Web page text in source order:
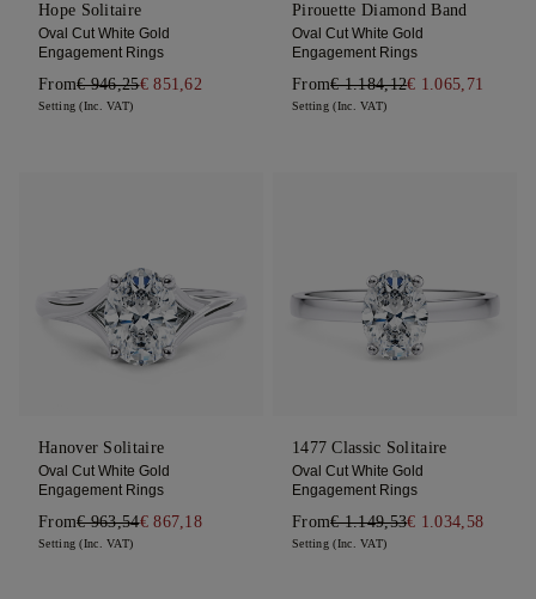
Hope Solitaire
Oval Cut White Gold
Engagement Rings
From€ 946,25€ 851,62
Setting (Inc. VAT)
Pirouette Diamond Band
Oval Cut White Gold
Engagement Rings
From€ 1.184,12€ 1.065,71
Setting (Inc. VAT)
Hanover Solitaire
Oval Cut White Gold
Engagement Rings
From€ 963,54€ 867,18
Setting (Inc. VAT)
1477 Classic Solitaire
Oval Cut White Gold
Engagement Rings
From€ 1.149,53€ 1.034,58
Setting (Inc. VAT)